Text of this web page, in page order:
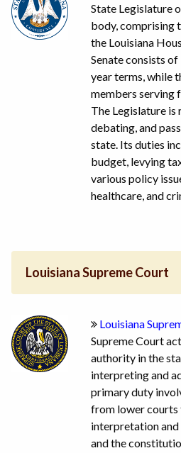
State Legislature
body, comprising
the Louisiana
Senate consists
year terms, while
members serving
The Legislature is
debating, and
state. Its duties
budget, levying
various policy
healthcare, and
Louisiana Supreme Court
Louisiana
Supreme Court
authority in the
interpreting and
primary duty
from lower courts
interpretation
and the